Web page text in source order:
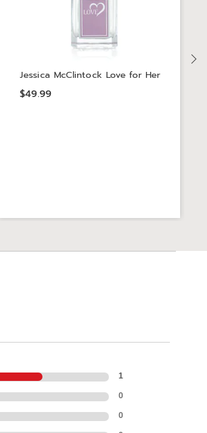
Jessica McClintock Love for Her
$49.99
1
0
0